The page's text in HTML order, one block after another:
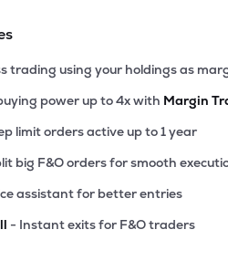
trading using your holdings as
power up to 4x with Margin
limit orders active up to 1 year
big F&O orders for smooth
assistant for better entries
- Instant exits for F&O traders